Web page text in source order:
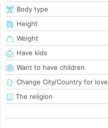
Body type
Height
Weight
Have kids
Want to have children
Change City/Country for love
The religion